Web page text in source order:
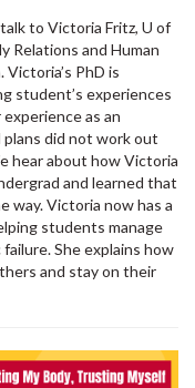
to Victoria Fritz, U of
Relations and Human
PhD is
student’s experiences
as an
did not work out
hear about how Victoria
and learned that
way. Victoria now has a
students manage
She explains how
and stay on their